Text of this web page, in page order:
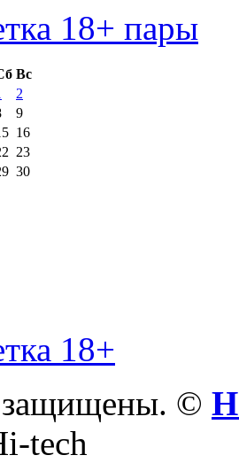
18+ пары
Вс
2
9
16
23
30
18+
защищены. ©
tech